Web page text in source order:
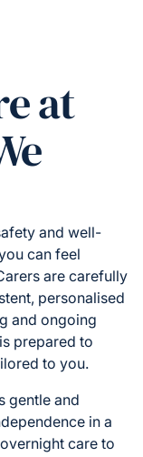
at
and well-
can feel
are carefully
personalised
and ongoing
prepared to
to you.
gentle and
in a
care to